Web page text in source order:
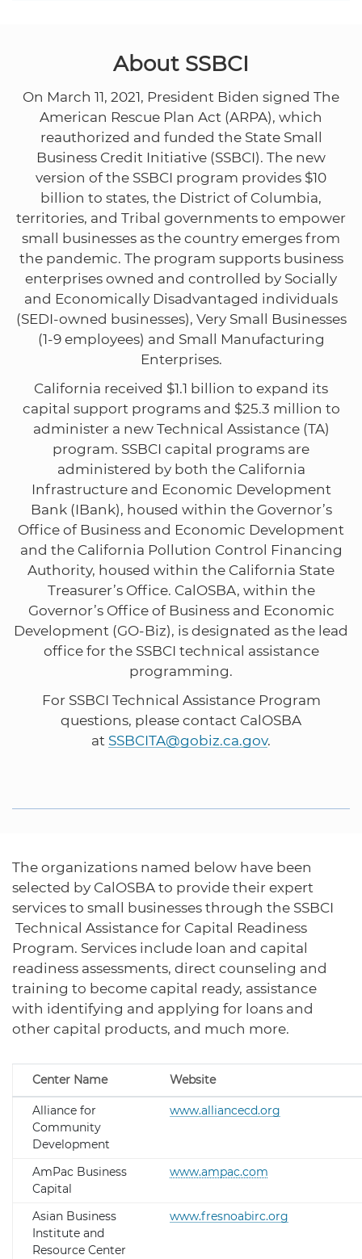
About SSBCI
On March 11, 2021, President Biden signed The
American Rescue Plan Act (ARPA), which
reauthorized and funded the State Small
Business Credit Initiative (SSBCI). The new
version of the SSBCI program provides $10
billion to states, the District of Columbia,
territories, and Tribal governments to empower
small businesses as the country emerges from
the pandemic. The program supports business
enterprises owned and controlled by Socially
and Economically Disadvantaged individuals
(SEDI-owned businesses), Very Small Businesses
(1-9 employees) and Small Manufacturing
Enterprises.
California received $1.1 billion to expand its
capital support programs and $25.3 million to
administer a new Technical Assistance (TA)
program. SSBCI capital programs are
administered by both the California
Infrastructure and Economic Development
Bank (IBank), housed within the Governor’s
Office of Business and Economic Development
and the California Pollution Control Financing
Authority, housed within the California State
Treasurer’s Office. CalOSBA, within the
Governor’s Office of Business and Economic
Development (GO-Biz), is designated as the lead
office for the SSBCI technical assistance
programming.
For SSBCI Technical Assistance Program
questions, please contact CalOSBA
at SSBCITA@gobiz.ca.gov.
The organizations named below have been
selected by CalOSBA to provide their expert
services to small businesses through the SSBCI
Technical Assistance for Capital Readiness
Program. Services include loan and capital
readiness assessments, direct counseling and
training to become capital ready, assistance
with identifying and applying for loans and
other capital products, and much more.
Center Name Website
Alliance for
Community
Development
www.alliancecd.org
AmPac Business
Capital
www.ampac.com
Asian Business
Institute and
Resource Center
www.fresnoabirc.org